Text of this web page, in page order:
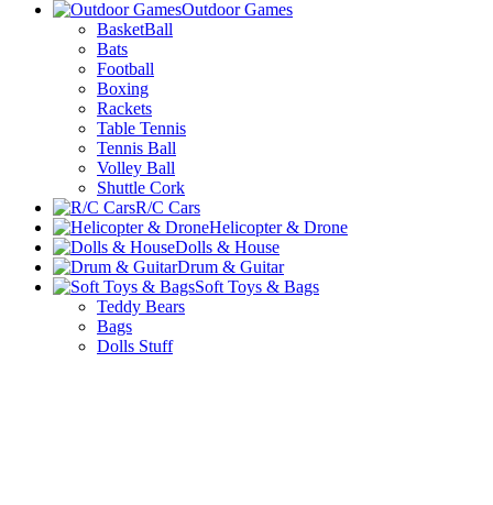
Outdoor Games
BasketBall
Bats
Football
Boxing
Rackets
Table Tennis
Tennis Ball
Volley Ball
Shuttle Cork
R/C Cars
Helicopter & Drone
Dolls & House
Drum & Guitar
Soft Toys & Bags
Teddy Bears
Bags
Dolls Stuff